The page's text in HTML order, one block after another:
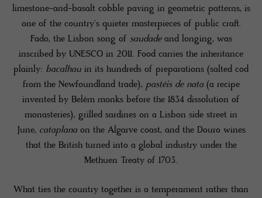
limestone-and-basalt cobble paving in geometric patterns, is
one of the country's quieter masterpieces of public craft.
Fado, the Lisbon song of saudadeand longing, was
inscribed by UNESCO in 2011. Food carries the inheritance
plainly: bacalhau in its hundreds of preparations (salted cod
from the Newfoundland trade), pastéis de nata(a recipe
invented by Belém monks before the 1834 dissolution of
monasteries), grilled sardines on a Lisbon side street in
June, cataplanaon the Algarve coast, and the Douro wines
that the British turned into a global industry under the
Methuen Treaty of 1703.
What ties the country together is a temperament rather than